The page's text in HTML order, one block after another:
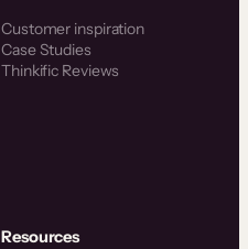
Customer inspiration
Case Studies
Thinkific Reviews
Resources